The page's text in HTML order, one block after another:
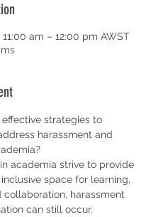
11:00 am – 12:00 pm AWST
strategies to
harassment and
academia strive to provide
space for learning,
collaboration, harassment
can still occur.